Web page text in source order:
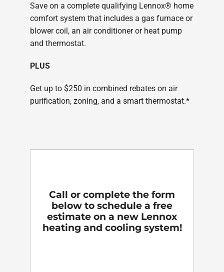
Save on a complete qualifying Lennox® home
comfort system that includes a gas furnace or
blower coil, an air conditioner or heat pump
and thermostat.
PLUS
Get up to $250 in combined rebates on air
purification, zoning, and a smart thermostat.*
Call or complete the form
below to schedule a free
estimate on a new Lennox
heating and cooling system!